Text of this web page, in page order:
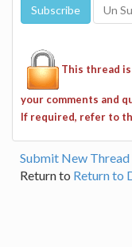
This thread
your comments and
If required, refer to
Submit New Thread
Return to Return to